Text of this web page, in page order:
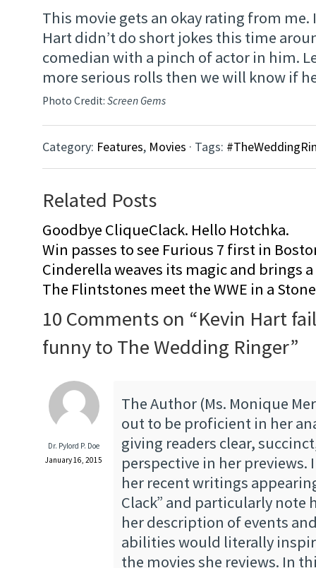
This movie gets an okay rating from me.
Hart didn’t do short jokes this time
comedian with a pinch of actor in him.
more serious rolls then we will know if
Photo Credit: Screen Gems
Category: Features, Movies · Tags:
Related Posts
Goodbye CliqueClack. Hello Hotchka.
Win passes to see Furious 7 first in
Cinderella weaves its magic and brings
The Flintstones meet the WWE in a
10 Comments on “Kevin Hart
funny to The Wedding Ringer”
Dr. Pylord P. Doe
January 16, 2015
The Author (Ms. Monique
out to be proficient in her
giving readers clear,
perspective in her previews.
her recent writings
Clack” and particularly note
her description of events
abilities would literally
the movies she reviews. In